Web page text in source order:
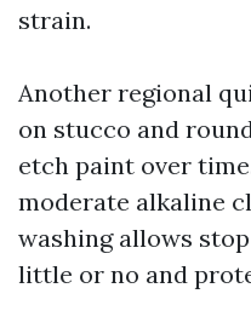
strain.
Another regional
on stucco and
etch paint over
moderate alkaline
washing allows
little or no and